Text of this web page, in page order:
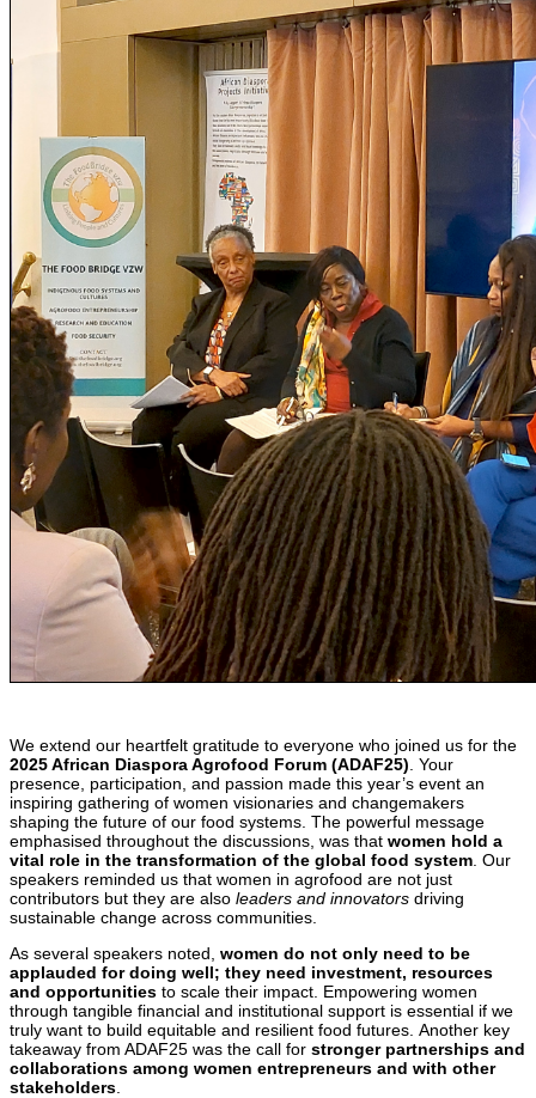
We extend our heartfelt gratitude to everyone who joined us for the
2025 African Diaspora Agrofood Forum (ADAF25) . Your
presence, participation, and passion made this year’s event an
inspiring gathering of women visionaries and changemakers
shaping the future of our food systems. The powerful message
emphasised throughout the discussions, was that women hold a
vital role in the transformation of the global food system . Our
speakers reminded us that women in agrofood are not just
contributors but they are also leaders and innovators driving
sustainable change across communities.
As several speakers noted, women do not only need to be
applauded for doing well; they need investment, resources
and opportunities to scale their impact. Empowering women
through tangible financial and institutional support is essential if we
truly want to build equitable and resilient food futures. Another key
takeaway from ADAF25 was the call for stronger partnerships and
collaborations among women entrepreneurs and with other
stakeholders